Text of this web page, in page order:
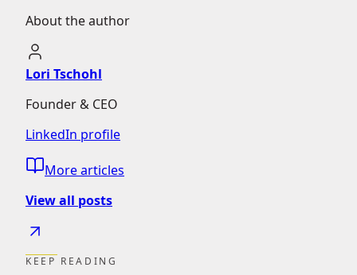
About the author
Lori Tschohl
Founder & CEO
LinkedIn profile
More articles
View all posts
KEEP READING